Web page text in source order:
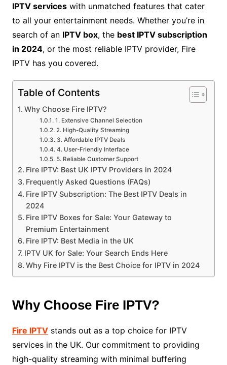
IPTV serviceswith unmatched features that cater
to all your entertainment needs. Whether you’re in
search of an IPTV box, the best IPTV subscription
in 2024, or the most reliable IPTV provider, Fire
IPTV has you covered.
Table of Contents
Why Choose Fire IPTV?
1. Extensive Channel Selection
2. High-Quality Streaming
3. Affordable IPTV Deals
4. User-Friendly Interface
5. Reliable Customer Support
Fire IPTV: Best UK IPTV Providers in 2024
Frequently Asked Questions (FAQs)
Fire IPTV Subscription: The Best IPTV Deals in
2024
Fire IPTV Boxes for Sale: Your Gateway to
Premium Entertainment
Fire IPTV: Best Media in the UK
IPTV UK for Sale: Your Search Ends Here
Why Fire IPTV is the Best Choice for IPTV in 2024
Why Choose Fire IPTV?
Fire IPTVstands out as a top choice for IPTV
services in the UK. Our commitment to providing
high-quality streaming with minimal buffering